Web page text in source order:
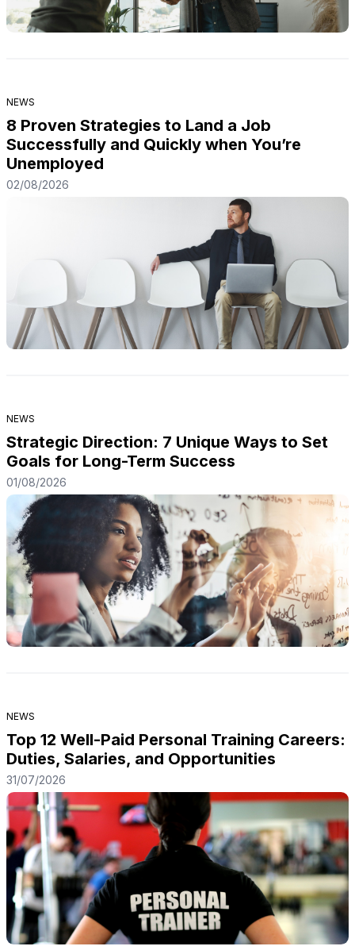
NEWS
8 Proven Strategies to Land a Job
Successfully and Quickly when You’re
Unemployed
02/08/2026
NEWS
Strategic Direction: 7 Unique Ways to Set
Goals for Long-Term Success
01/08/2026
NEWS
Top 12 Well-Paid Personal Training Careers:
Duties, Salaries, and Opportunities
31/07/2026